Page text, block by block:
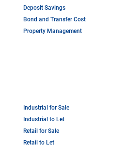
Deposit Savings
Bond and Transfer Cost
Property Management
Industrial for Sale
Industrial to Let
Retail for Sale
Retail to Let